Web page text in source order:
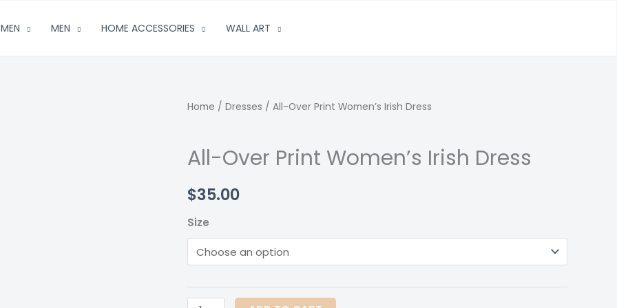
MEN HOME ACCESSORIES WALL ART
Home / Dresses / All-Over Print Women’s Irish Dress
All-Over Print Women’s Irish Dress
$35.00
Size